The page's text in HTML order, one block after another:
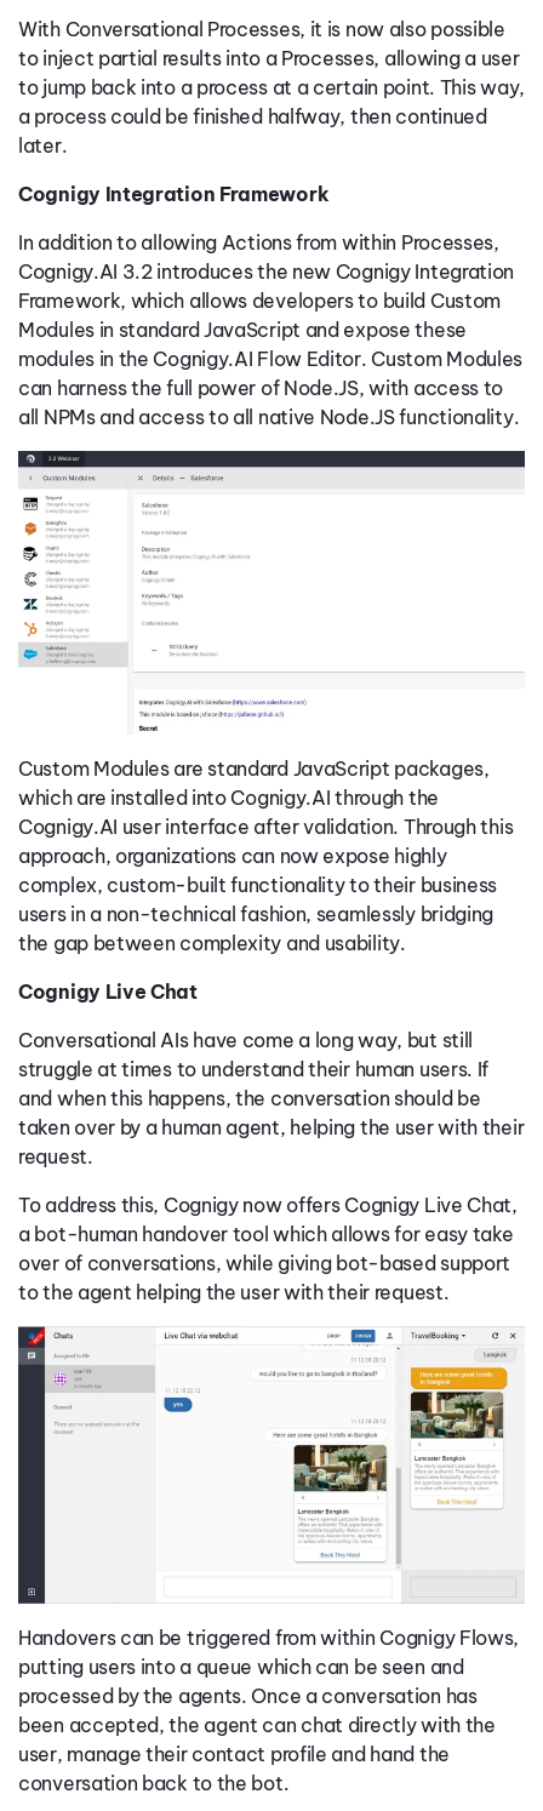
With Conversational Processes, it is now also possible
to inject partial results into a Processes, allowing a user
to jump back into a process at a certain point. This way,
a process could be finished halfway, then continued
later.
Cognigy Integration Framework
In addition to allowing Actions from within Processes,
Cognigy.AI 3.2 introduces the new Cognigy Integration
Framework, which allows developers to build Custom
Modules in standard JavaScript and expose these
modules in the Cognigy.AI Flow Editor. Custom Modules
can harness the full power of Node.JS, with access to
all NPMs and access to all native Node.JS functionality.
Custom Modules are standard JavaScript packages,
which are installed into Cognigy.AI through the
Cognigy.AI user interface after validation. Through this
approach, organizations can now expose highly
complex, custom-built functionality to their business
users in a non-technical fashion, seamlessly bridging
the gap between complexity and usability.
Cognigy Live Chat
Conversational AIs have come a long way, but still
struggle at times to understand their human users. If
and when this happens, the conversation should be
taken over by a human agent, helping the user with their
request.
To address this, Cognigy now offers Cognigy Live Chat,
a bot-human handover tool which allows for easy take
over of conversations, while giving bot-based support
to the agent helping the user with their request.
Handovers can be triggered from within Cognigy Flows,
putting users into a queue which can be seen and
processed by the agents. Once a conversation has
been accepted, the agent can chat directly with the
user, manage their contact profile and hand the
conversation back to the bot.